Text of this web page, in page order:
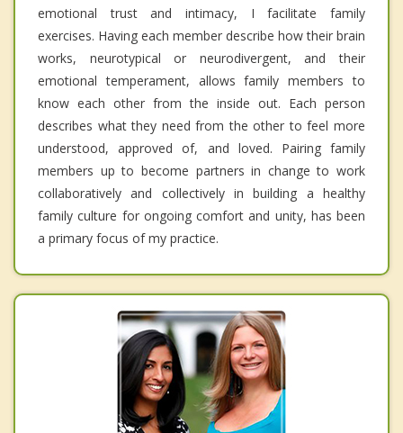
emotional trust and intimacy, I facilitate family
exercises. Having each member describe how their brain
works, neurotypical or neurodivergent, and their
emotional temperament, allows family members to
know each other from the inside out. Each person
describes what they need from the other to feel more
understood, approved of, and loved. Pairing family
members up to become partners in change to work
collaboratively and collectively in building a healthy
family culture for ongoing comfort and unity, has been
a primary focus of my practice.